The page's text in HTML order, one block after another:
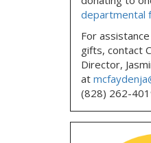
departmental
For
gifts, contact
Director,
at
(828) 262-